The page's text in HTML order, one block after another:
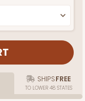
SHIPSFREE
TO LOWER 48 STATES